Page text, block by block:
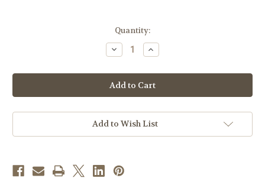
Quantity:
Decrease
Quantity
#5380
Our
Lady
of
Gothic
Chasuble
Plain
100%
Polyester
Increase
Quantity
#5380
Our
Lady
of
Gothic
Chasuble
Plain
Add to Wish List